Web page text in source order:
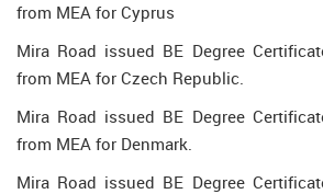
from MEA for Cyprus
Mira Road issued BE Degree
from MEA for Czech Republic.
Mira Road issued BE Degree
from MEA for Denmark.
Mira Road issued BE Degree